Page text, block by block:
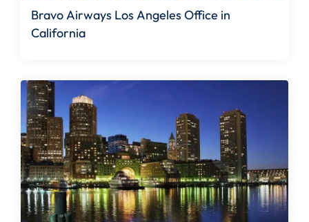
Bravo Airways Los Angeles Office in
California